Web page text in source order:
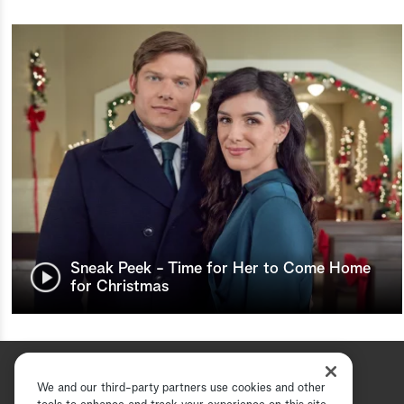
Sneak Peek - Time for Her to Come Home
for Christmas
We and our third-party partners use cookies and other